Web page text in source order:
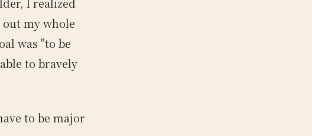
my whole
was "to be
to bravely
to be major